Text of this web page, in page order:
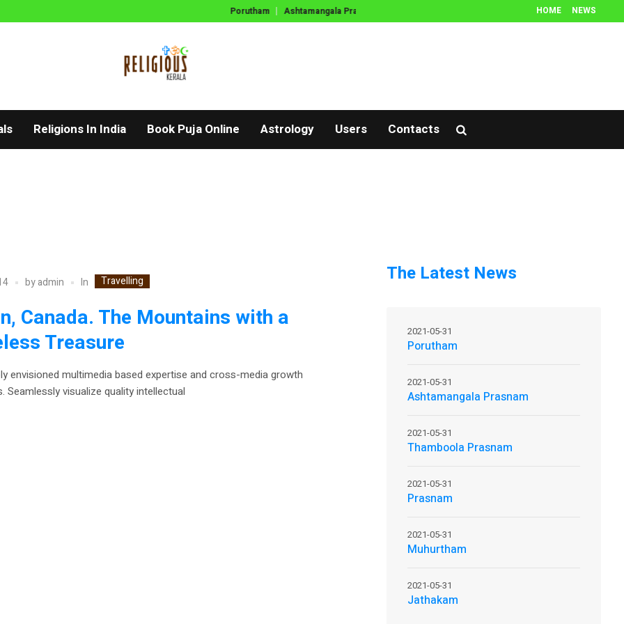
HOME NEWS
Porutham Ashtamangala Prasnam Muhurtham
Religions In India Book Puja Online Astrology Users Contacts
byadmin In Travelling
Canada. The Mountains with a
Treasure
envisioned multimedia based expertise and cross-media growth
Seamlessly visualize quality intellectual
The Latest News
Porutham
2021-05-31
Ashtamangala Prasnam
2021-05-31
Thamboola Prasnam
2021-05-31
Prasnam
2021-05-31
Muhurtham
2021-05-31
Jathakam
2021-05-31